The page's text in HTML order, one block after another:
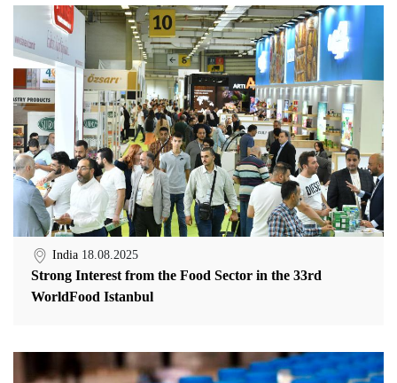
India 18.08.2025
Strong Interest from the Food Sector in the 33rd
WorldFood Istanbul